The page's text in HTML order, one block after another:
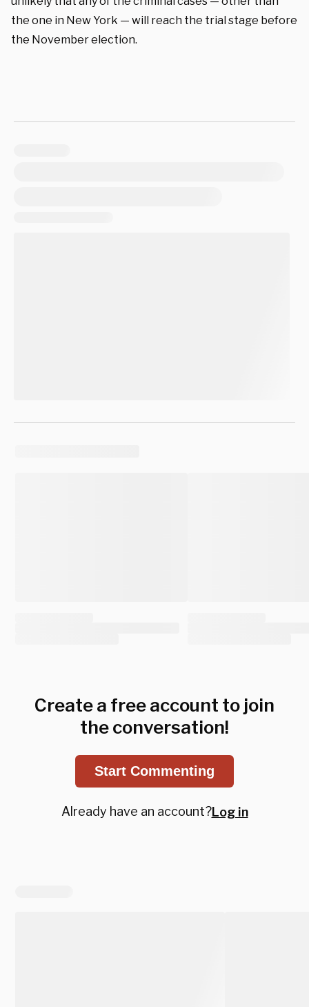
the one in New York — will reach the trial stage before
the November election.
Create a free account to join
the conversation!
Start Commenting
Already have an account?Log in